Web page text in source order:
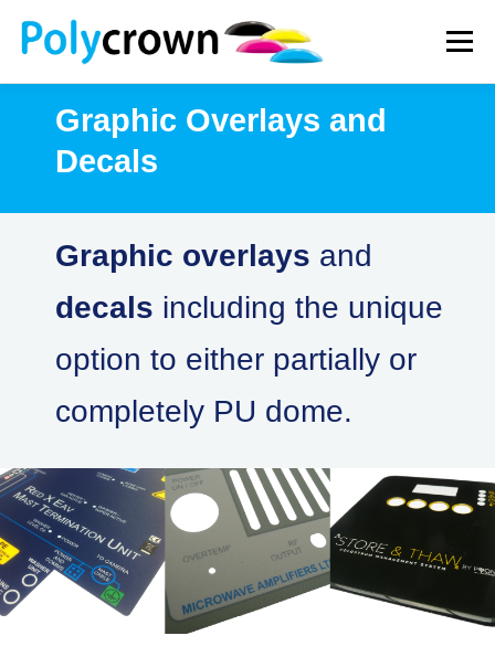
content
Menu
WHAT WE DO HOW WE WORK NEWS
Graphic Overlays and
Decals
Graphic overlays and
decals including the unique
option to either partially or
completely PU dome.